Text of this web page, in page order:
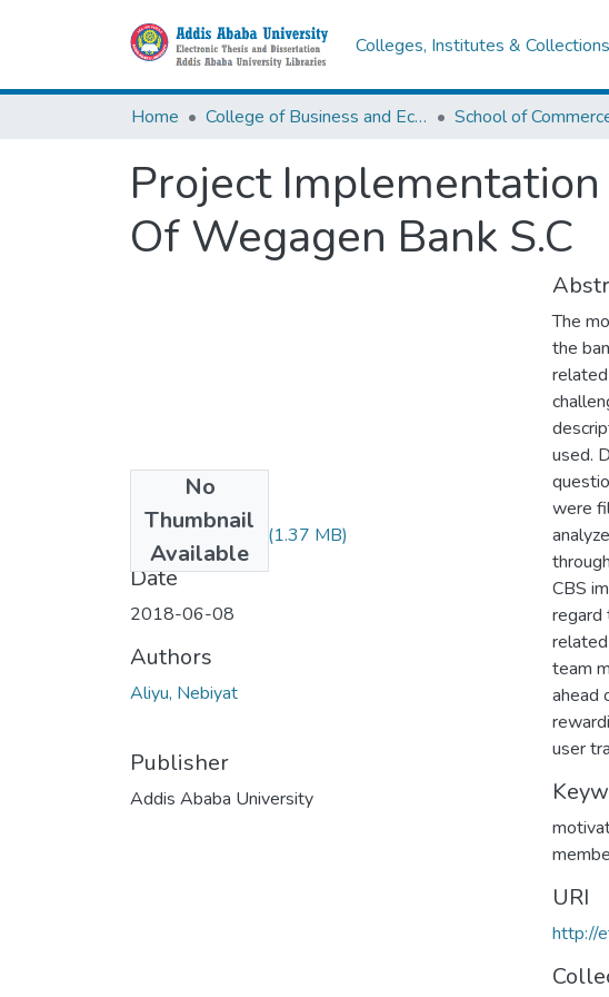
Colleges, Institutes & Collections
Home College of Business and Economics School of
Project
Of Wegagen Bank S.C
No
Thumbnail
Available
Nebiyat Aliyu.pdf (1.37 MB)
Date
2018-06-08
Authors
Aliyu, Nebiyat
Publisher
Addis Ababa University
The
the
used.
were
CBS
regard
team
ahead
user
URI
http://